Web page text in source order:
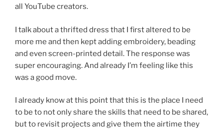
all YouTube creators.
I talk about a thrifted dress that I first altered to be
more me and then kept adding embroidery, beading
and even screen-printed detail. The response was
super encouraging. And already I’m feeling like this
was a good move.
I already know at this point that this is the place I need
to be to not only share the skills that need to be shared,
but to revisit projects and give them the airtime they